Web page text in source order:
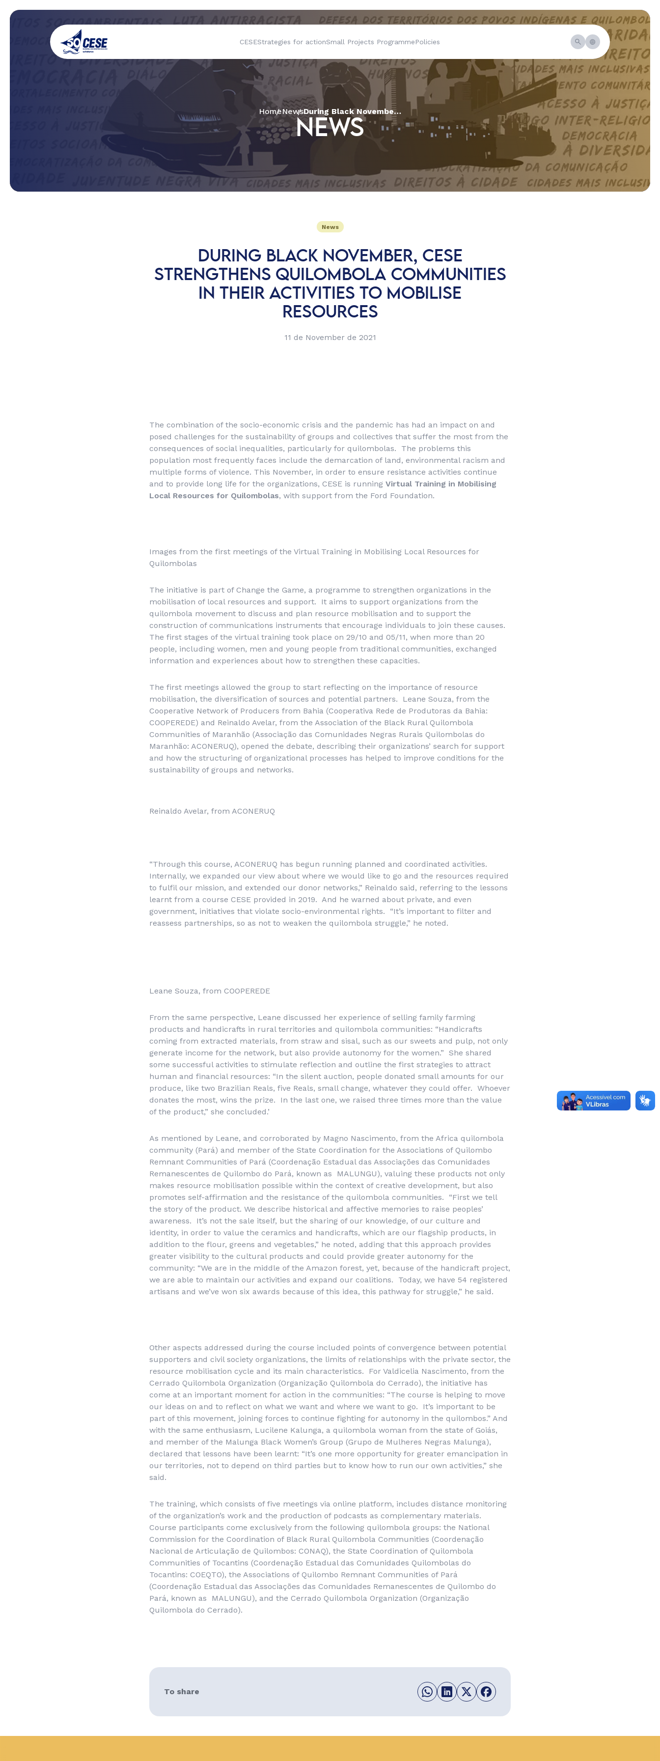
CESEStrategies for actionSmall Projects ProgrammePolicies
HomeNews During Black November, CESE strengthens quilombola communities in their activities to mobilise resources
NEWS
News
DURING BLACK NOVEMBER, CESE
STRENGTHENS QUILOMBOLA COMMUNITIES
IN THEIR ACTIVITIES TO MOBILISE
RESOURCES
11 de November de 2021
The combination of the socio-economic crisis and the pandemic has had an impact on and
posed challenges for the sustainability of groups and collectives that suffer the most from the
consequences of social inequalities, particularly for quilombolas. The problems this
population most frequently faces include the demarcation of land, environmental racism and
multiple forms of violence. This November, in order to ensure resistance activities continue
and to provide long life for the organizations, CESE is running Virtual Training in Mobilising
Local Resources for Quilombolas, with support from the Ford Foundation.
Images from the first meetings of the Virtual Training in Mobilising Local Resources for
Quilombolas
The initiative is part of Change the Game, a programme to strengthen organizations in the
mobilisation of local resources and support. It aims to support organizations from the
quilombola movement to discuss and plan resource mobilisation and to support the
construction of communications instruments that encourage individuals to join these causes.
The first stages of the virtual training took place on 29/10 and 05/11, when more than 20
people, including women, men and young people from traditional communities, exchanged
information and experiences about how to strengthen these capacities.
The first meetings allowed the group to start reflecting on the importance of resource
mobilisation, the diversification of sources and potential partners. Leane Souza, from the
Cooperative Network of Producers from Bahia (Cooperativa Rede de Produtoras da Bahia:
COOPEREDE) and Reinaldo Avelar, from the Association of the Black Rural Quilombola
Communities of Maranhão (Associação das Comunidades Negras Rurais Quilombolas do
Maranhão: ACONERUQ), opened the debate, describing their organizations’ search for support
and how the structuring of organizational processes has helped to improve conditions for the
sustainability of groups and networks.
Reinaldo Avelar, from ACONERUQ
“Through this course, ACONERUQ has begun running planned and coordinated activities.
Internally, we expanded our view about where we would like to go and the resources required
to fulfil our mission, and extended our donor networks,” Reinaldo said, referring to the lessons
learnt from a course CESE provided in 2019. And he warned about private, and even
government, initiatives that violate socio-environmental rights. “It’s important to filter and
reassess partnerships, so as not to weaken the quilombola struggle,” he noted.
Leane Souza, from COOPEREDE
From the same perspective, Leane discussed her experience of selling family farming
products and handicrafts in rural territories and quilombola communities: “Handicrafts
coming from extracted materials, from straw and sisal, such as our sweets and pulp, not only
generate income for the network, but also provide autonomy for the women.” She shared
some successful activities to stimulate reflection and outline the first strategies to attract
human and financial resources: “In the silent auction, people donated small amounts for our
produce, like two Brazilian Reals, five Reals, small change, whatever they could offer. Whoever
donates the most, wins the prize. In the last one, we raised three times more than the value
of the product,” she concluded.’
As mentioned by Leane, and corroborated by Magno Nascimento, from the Africa quilombola
community (Pará) and member of the State Coordination for the Associations of Quilombo
Remnant Communities of Pará (Coordenação Estadual das Associações das Comunidades
Remanescentes de Quilombo do Pará, known as MALUNGU), valuing these products not only
makes resource mobilisation possible within the context of creative development, but also
promotes self-affirmation and the resistance of the quilombola communities. “First we tell
the story of the product. We describe historical and affective memories to raise peoples’
awareness. It’s not the sale itself, but the sharing of our knowledge, of our culture and
identity, in order to value the ceramics and handicrafts, which are our flagship products, in
addition to the flour, greens and vegetables,” he noted, adding that this approach provides
greater visibility to the cultural products and could provide greater autonomy for the
community: “We are in the middle of the Amazon forest, yet, because of the handicraft project,
we are able to maintain our activities and expand our coalitions. Today, we have 54 registered
artisans and we’ve won six awards because of this idea, this pathway for struggle,” he said.
Other aspects addressed during the course included points of convergence between potential
supporters and civil society organizations, the limits of relationships with the private sector, the
resource mobilisation cycle and its main characteristics. For Valdicelia Nascimento, from the
Cerrado Quilombola Organization (Organização Quilombola do Cerrado), the initiative has
come at an important moment for action in the communities: “The course is helping to move
our ideas on and to reflect on what we want and where we want to go. It’s important to be
part of this movement, joining forces to continue fighting for autonomy in the quilombos.” And
with the same enthusiasm, Lucilene Kalunga, a quilombola woman from the state of Goiás,
and member of the Malunga Black Women’s Group (Grupo de Mulheres Negras Malunga),
declared that lessons have been learnt: “It’s one more opportunity for greater emancipation in
our territories, not to depend on third parties but to know how to run our own activities,” she
said.
The training, which consists of five meetings via online platform, includes distance monitoring
of the organization’s work and the production of podcasts as complementary materials.
Course participants come exclusively from the following quilombola groups: the National
Commission for the Coordination of Black Rural Quilombola Communities (Coordenação
Nacional de Articulação de Quilombos: CONAQ), the State Coordination of Quilombola
Communities of Tocantins (Coordenação Estadual das Comunidades Quilombolas do
Tocantins: COEQTO), the Associations of Quilombo Remnant Communities of Pará
(Coordenação Estadual das Associações das Comunidades Remanescentes de Quilombo do
Pará, known as MALUNGU), and the Cerrado Quilombola Organization (Organização
Quilombola do Cerrado).
To share